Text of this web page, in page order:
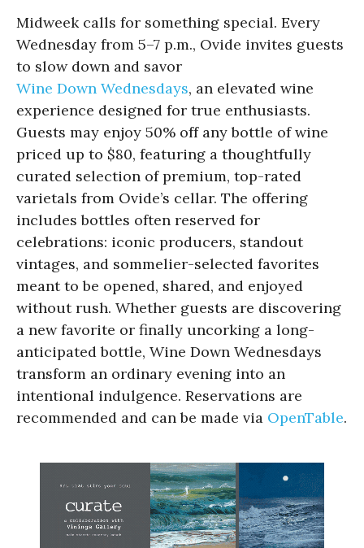
Midweek calls for something special. Every
Wednesday from 5–7 p.m., Ovide invites guests
to slow down and savor
Wine Down Wednesdays, an elevated wine
experience designed for true enthusiasts.
Guests may enjoy 50% off any bottle of wine
priced up to $80, featuring a thoughtfully
curated selection of premium, top-rated
varietals from Ovide’s cellar. The offering
includes bottles often reserved for
celebrations: iconic producers, standout
vintages, and sommelier-selected favorites
meant to be opened, shared, and enjoyed
without rush. Whether guests are discovering
a new favorite or finally uncorking a long-
anticipated bottle, Wine Down Wednesdays
transform an ordinary evening into an
intentional indulgence. Reservations are
recommended and can be made via OpenTable.